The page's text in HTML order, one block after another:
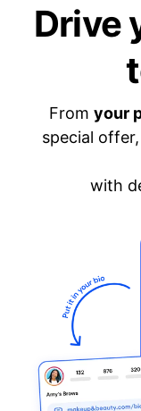
Drive
From your
special
with